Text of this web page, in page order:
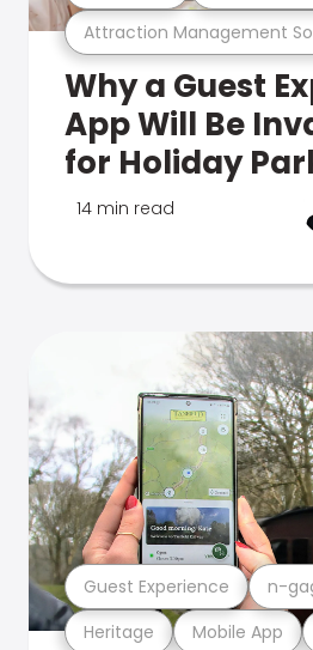
Attraction Management
Why a Guest
App Will Be
for Holiday
14 min read
Heritage Mobile App
Guest Experience n-